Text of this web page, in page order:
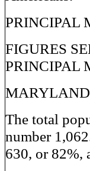
PRINCIPAL
FIGURES
PRINCIPAL
The total
number
630, or 82%,